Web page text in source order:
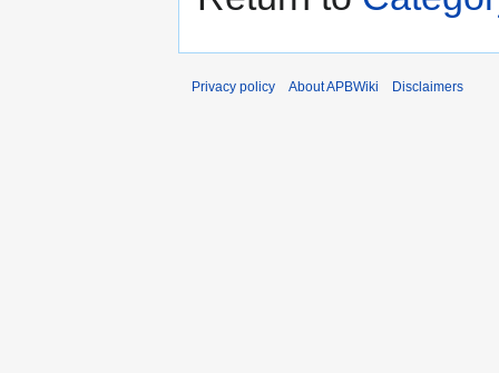
Privacy policy About APBWiki Disclaimers